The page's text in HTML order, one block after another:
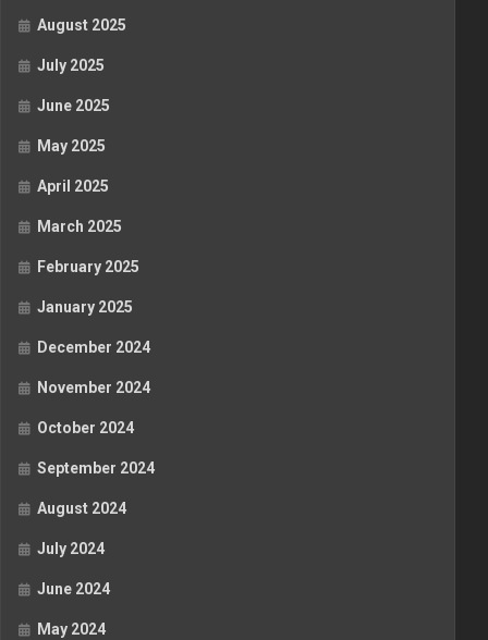
August 2025
July 2025
June 2025
May 2025
April 2025
March 2025
February 2025
January 2025
December 2024
November 2024
October 2024
September 2024
August 2024
July 2024
June 2024
May 2024